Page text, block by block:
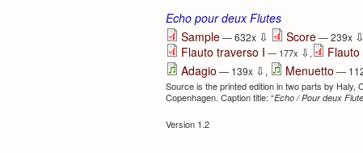
Echo pour deux Flutes
Sample— 632x ⇩ Score— 239x ⇩
Flauto traverso I — 177x ⇩,
Adagio — 139x ⇩ , Menuetto —
Source is the printed edition in two parts by Haly,
Copenhagen. Caption title: “Echo / Pour deux
Version 1.2